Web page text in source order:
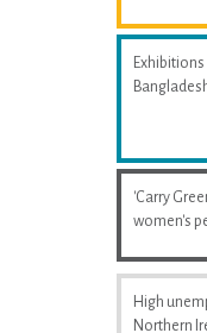
'Carry
women's
High
Northern